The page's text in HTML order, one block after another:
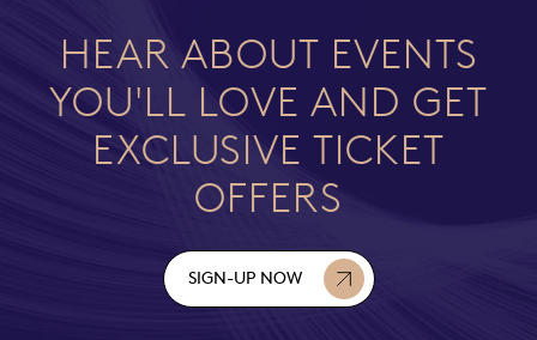
HEAR ABOUT EVENTS
YOU'LL LOVE AND GET
EXCLUSIVE TICKET
OFFERS
SIGN-UP NOW